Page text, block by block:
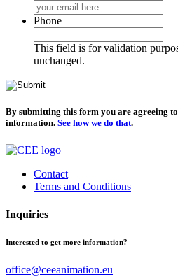
Phone
This field is for validation
unchanged.
By submitting this form you are agreeing
information. See how we do that.
Contact
Terms and Conditions
Inquiries
Interested to get more information?
office@ceeanimation.eu